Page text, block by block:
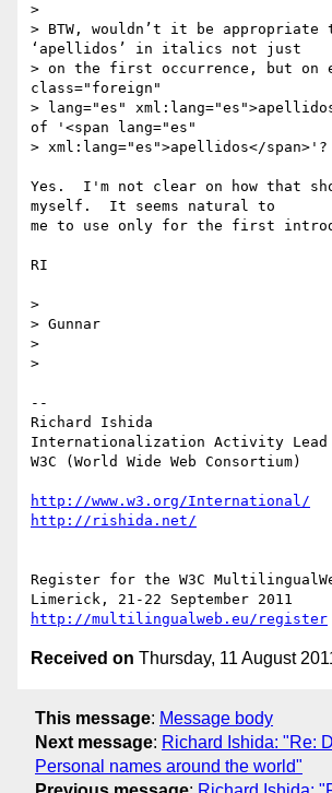
>
> BTW, wouldn’t it be appropriate
‘apellidos’ in italics not just
> on the first occurrence, but
class="foreign"
> lang="es"
of '<span lang="es"
> xml:lang="es">apellidos</span>'?
Yes.  I'm not clear on how that
myself.  It seems natural to
me to use only for the first
RI
>
> Gunnar
>
>
--
Richard Ishida
Internationalization Activity Lead
W3C (World Wide Web Consortium)
http://www.w3.org/International/
http://rishida.net/
Register for the W3C
http://multilingualweb.eu/register
Received on Thursday, 11 August
This message: Message body
Next message: Richard Ishida: "Re:
Personal names around the world"